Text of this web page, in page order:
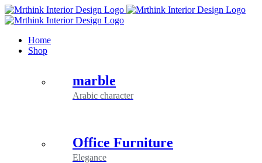
Skip
to
Home
Shop
marble
Arabic character
Office Furniture
Elegance